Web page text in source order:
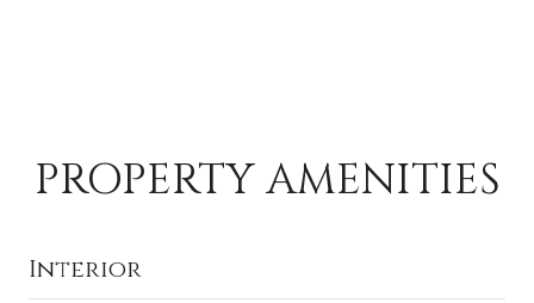
PROPERTY AMENITIES
Interior